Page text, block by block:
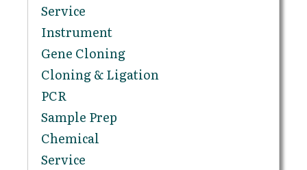
Service
Instrument
Gene Cloning
Cloning & Ligation
PCR
Sample Prep
Chemical
Service